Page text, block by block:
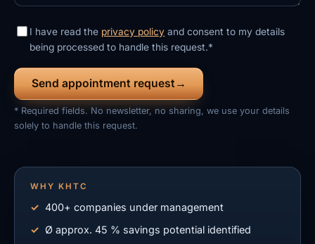
I have read the privacy policy and consent to my details
being processed to handle this request.*
Send appointment request
* Required fields. No newsletter, no sharing, we use your details
solely to handle this request.
WHY KHTC
400+ companies under management
Ø approx. 45 % savings potential identified